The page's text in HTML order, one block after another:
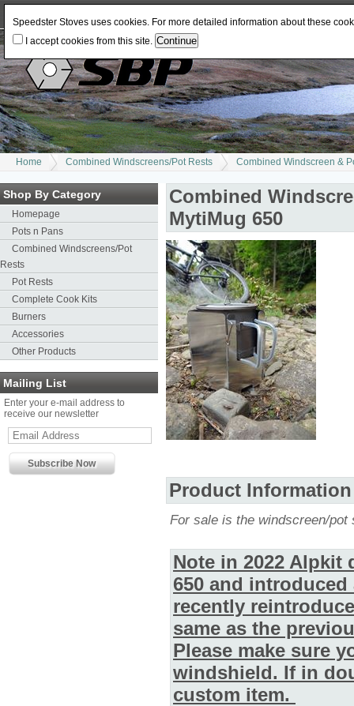
Home Combined Windscreens/Pot Rests Combined Windscreen &
Shop By Category
Homepage
Pots n Pans
Combined Windscreens/Pot
Rests
Pot Rests
Complete Cook Kits
Burners
Accessories
Other Products
Mailing List
Enter your e-mail address to
receive our newsletter
Combined
MytiMug 650
Product Information
For sale is the windscreen/pot
Note in 2022 Alpkit
650 and introduced
recently
same as the
Please make sure
windshield. If in
custom item.
Speedster Stoves uses cookies. For more detailed information about these
I accept cookies from this site.